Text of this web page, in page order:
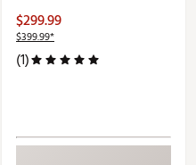
$299.99
$399.99*
(1)